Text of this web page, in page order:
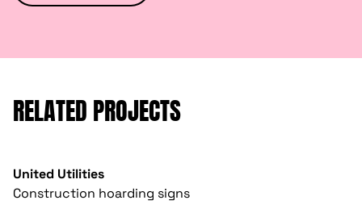
RELATED PROJECTS
United Utilities
Construction hoarding signs